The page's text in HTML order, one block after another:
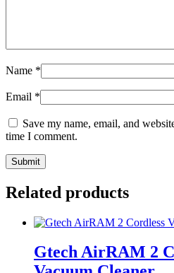
Name *
Email *
Save my name, email, and
time I comment.
Related products
Gtech AirRAM 2